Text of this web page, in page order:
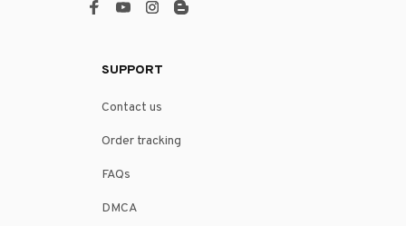
SUPPORT
Contact us
Order tracking
FAQs
DMCA